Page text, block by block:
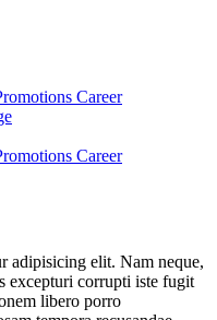
Career
Career
adipisicing elit. Nam neque,
excepturi corrupti iste fugit
libero porro